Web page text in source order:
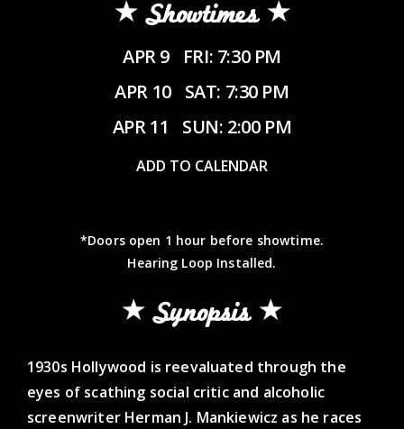
Showtimes
APR 9
FRI: 7:30 PM
APR 10 SAT: 7:30 PM
APR 11
SUN: 2:00 PM
ADD TO CALENDAR
*Doors open 1 hour before showtime.
Hearing Loop Installed.
Synopsis
1930s Hollywood is reevaluated through the
eyes of scathing social critic and alcoholic
screenwriter Herman J. Mankiewicz as he races